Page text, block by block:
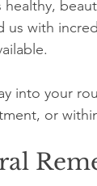
healthy,
us with
into your
or